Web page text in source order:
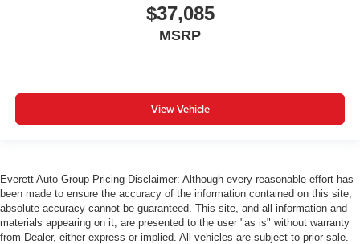
$37,085
MSRP
View Vehicle
Everett Auto Group Pricing Disclaimer: Although every reasonable effort has
been made to ensure the accuracy of the information contained on this site,
absolute accuracy cannot be guaranteed. This site, and all information and
materials appearing on it, are presented to the user "as is" without warranty
from Dealer, either express or implied. All vehicles are subject to prior sale.